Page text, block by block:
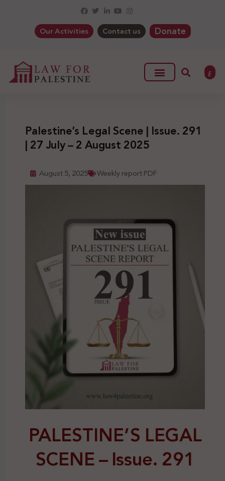
Our Activities Contact us Donate
ع
Palestine’s Legal Scene | Issue. 291
| 27 July – 2 August 2025
August 5, 2025 Weekly report PDF
PALESTINE’S LEGAL
SCENE –Issue. 291